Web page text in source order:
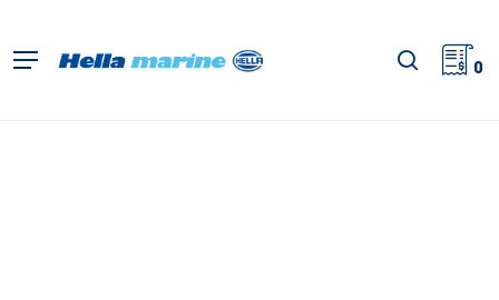
main
Menu search
0